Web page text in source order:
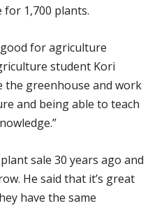
1,700 plants.
for agriculture
student Kori
the greenhouse and work
and being able to teach
sale 30 years ago and
He said that it’s great
have the same